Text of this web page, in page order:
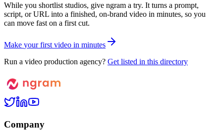
While you shortlist studios, give ngram a try. It turns a prompt,
script, or URL into a finished, on-brand video in minutes, so you
can move fast on a first cut.
Make your first video in minutes
Run a video production agency? Get listed in this directory
Company